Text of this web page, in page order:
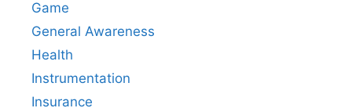
Game
General Awareness
Health
Instrumentation
Insurance